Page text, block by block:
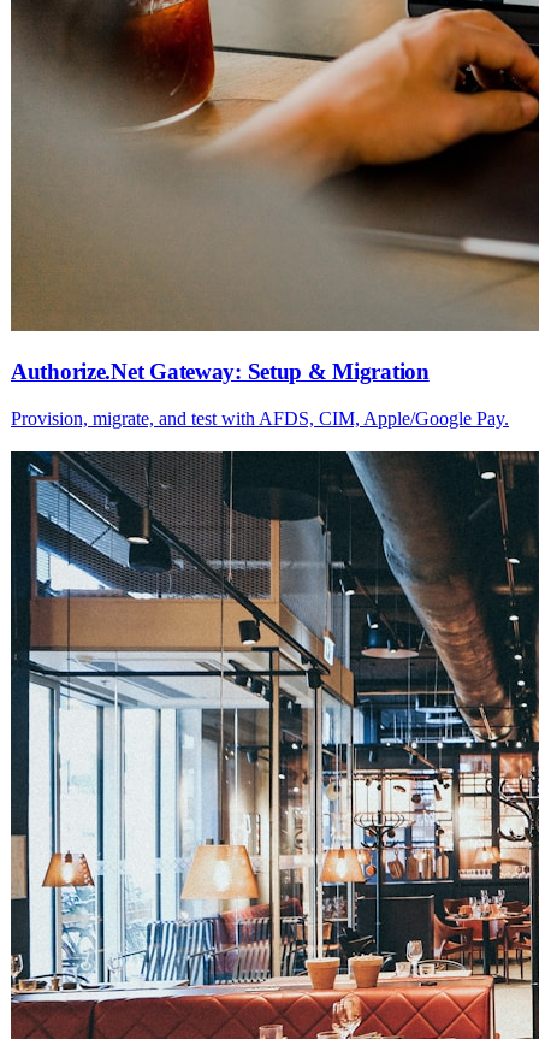
Authorize.Net Gateway: Setup & Migration
Provision, migrate, and test with AFDS, CIM, Apple/Google Pay.